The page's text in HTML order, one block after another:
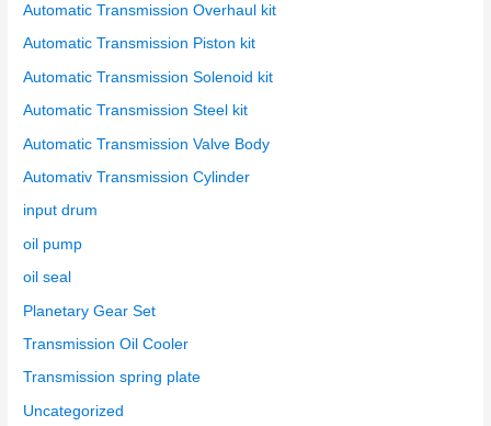
Automatic Transmission Overhaul kit
Automatic Transmission Piston kit
Automatic Transmission Solenoid kit
Automatic Transmission Steel kit
Automatic Transmission Valve Body
Automativ Transmission Cylinder
input drum
oil pump
oil seal
Planetary Gear Set
Transmission Oil Cooler
Transmission spring plate
Uncategorized